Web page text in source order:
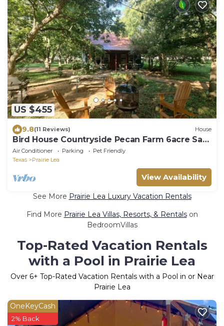
US $455
9.8(11 Reviews) House
Bird House Countryside Pecan Farm 6acre San
Marcos
Air Conditioner Parking
Pet Friendly
Texas
Prairie Lea
View Availability
See More Prairie Lea Luxury Vacation Rentals
Find More Prairie Lea Villas, Resorts, & Rentalson
BedroomVillas
Top-Rated Vacation Rentals
with a Pool in Prairie Lea
Over 6+ Top-Rated Vacation Rentals with a Pool in or Near
Prairie Lea
OneKeyCash
2% Back